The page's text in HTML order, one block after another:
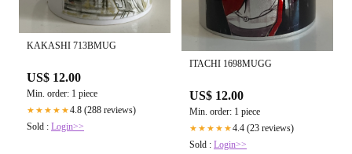
KAKASHI 713BMUG
US$ 12.00
Min. order: 1 piece
★★★★★4.8 (288 reviews)
Sold : Login>>
ITACHI 1698MUGG
US$ 12.00
Min. order: 1 piece
★★★★★4.4 (23 reviews)
Sold : Login>>